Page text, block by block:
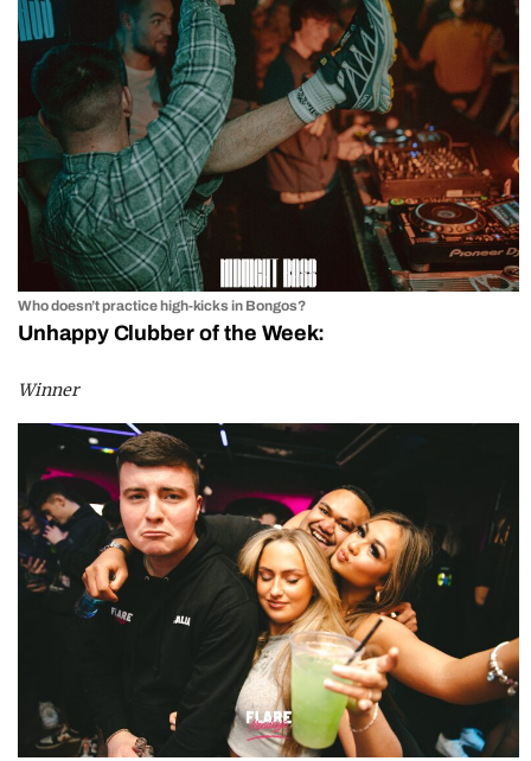
Who doesn’t practice high-kicks in Bongos?
Unhappy Clubber of the Week:
Winner